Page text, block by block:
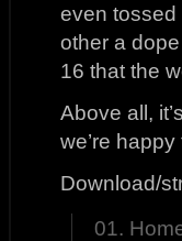
even tossed
other a
16 that the
Above all,
we’re
Download/
01.